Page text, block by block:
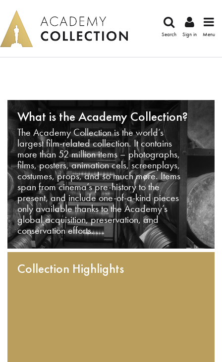
Search Sign in Menu
What is the Academy Collection?
The Academy Collection is the world’s
largest film-related collection. It contains
more than 52 million items – photographs,
films, posters, animation cels, screenplays,
costumes, props, and so much more. Items
span from cinema’s pre-history to the
present, and include one-of-a-kind pieces
only available thanks to the Academy’s
global acquisition, preservation, and
conservation efforts.
Collection Highlights